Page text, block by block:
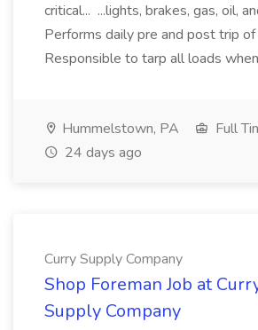
critical... ...lights, brakes, gas, oil,
Performs daily pre and post trip of
Responsible to tarp all loads
Hummelstown, PA
Full
24 days ago
Curry Supply Company
Shop Foreman Job at
Supply Company